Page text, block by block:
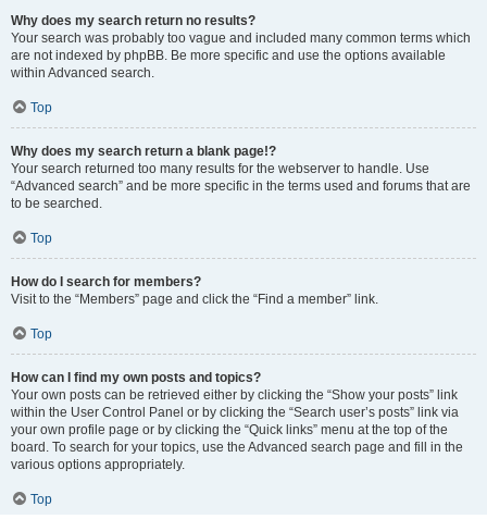
Why does my search return no results?
Your search was probably too vague and included many common terms which
are not indexed by phpBB. Be more specific and use the options available
within Advanced search.
Top
Why does my search return a blank page!?
Your search returned too many results for the webserver to handle. Use
“Advanced search” and be more specific in the terms used and forums that are
to be searched.
Top
How do I search for members?
Visit to the “Members” page and click the “Find a member” link.
Top
How can I find my own posts and topics?
Your own posts can be retrieved either by clicking the “Show your posts” link
within the User Control Panel or by clicking the “Search user’s posts” link via
your own profile page or by clicking the “Quick links” menu at the top of the
board. To search for your topics, use the Advanced search page and fill in the
various options appropriately.
Top